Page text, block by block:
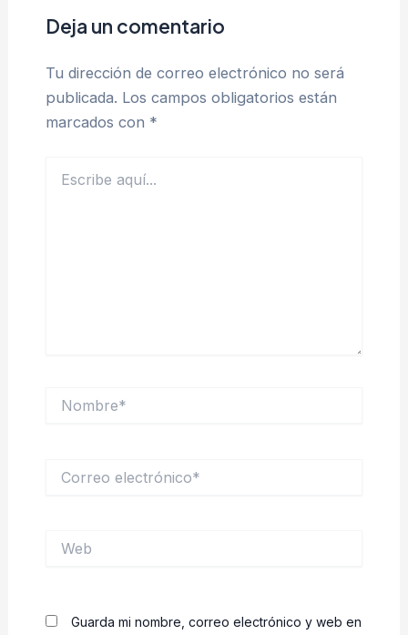
Deja un comentario
Tu dirección de correo electrónico no será
publicada. Los campos obligatorios están
marcados con *
aquí...
electrónico*
Guarda mi nombre, correo electrónico y web en